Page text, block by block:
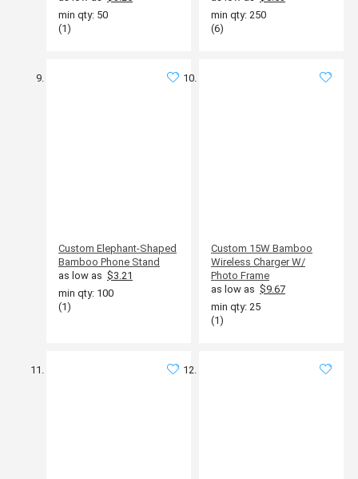
min qty: 50
(1)
min qty: 250
(6)
Custom Elephant-Shaped
Bamboo Phone Stand
as low as $3.21
min qty: 100
(1)
Custom 15W Bamboo
Wireless Charger W/
Photo Frame
as low as $9.67
min qty: 25
(1)